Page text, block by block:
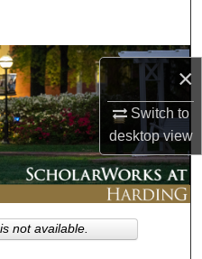
×
Switch to
desktopview
Network™
not available.